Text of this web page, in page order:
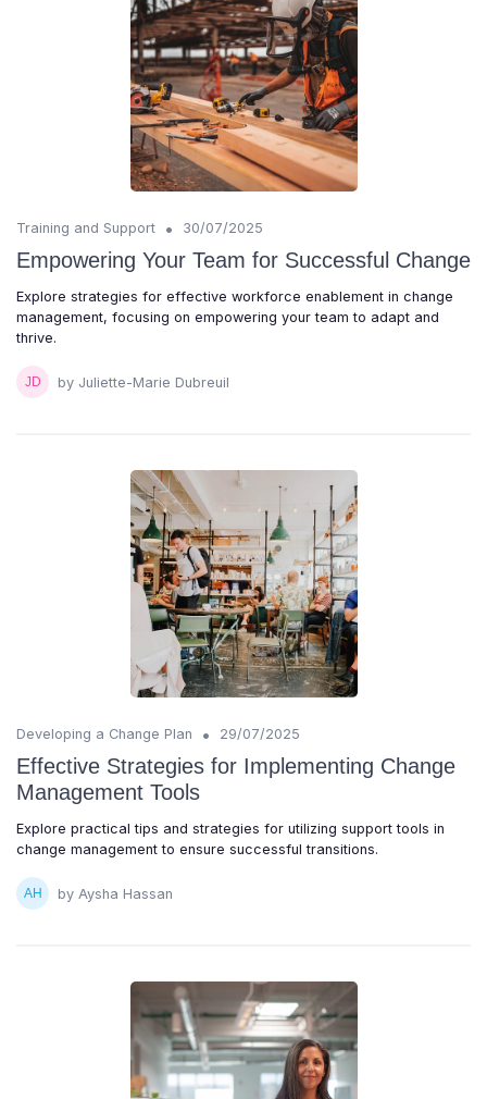
Training and Support • 30/07/2025
Empowering Your Team for Successful Change
Explore strategies for effective workforce enablement in change
management, focusing on empowering your team to adapt and
thrive.
by Juliette-Marie Dubreuil
Developing a Change Plan • 29/07/2025
Effective Strategies for Implementing Change
Management Tools
Explore practical tips and strategies for utilizing support tools in
change management to ensure successful transitions.
by Aysha Hassan